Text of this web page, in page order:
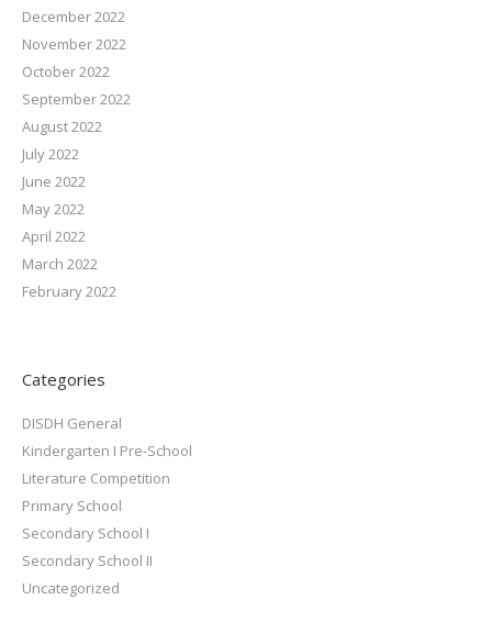
December 2022
November 2022
October 2022
September 2022
August 2022
July 2022
June 2022
May 2022
April 2022
March 2022
February 2022
Categories
DISDH General
Kindergarten I Pre-School
Literature Competition
Primary School
Secondary School I
Secondary School II
Uncategorized